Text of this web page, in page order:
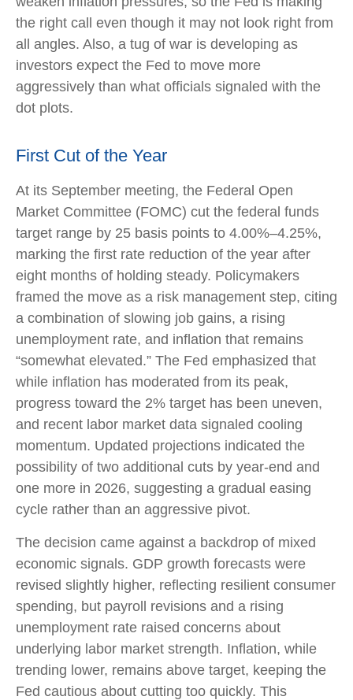
the right call even though it may not look right from
all angles. Also, a tug of war is developing as
investors expect the Fed to move more
aggressively than what officials signaled with the
dot plots.
First Cut of the Year
At its September meeting, the Federal Open
Market Committee (FOMC) cut the federal funds
target range by 25 basis points to 4.00%–4.25%,
marking the first rate reduction of the year after
eight months of holding steady. Policymakers
framed the move as a risk management step, citing
a combination of slowing job gains, a rising
unemployment rate, and inflation that remains
“somewhat elevated.” The Fed emphasized that
while inflation has moderated from its peak,
progress toward the 2% target has been uneven,
and recent labor market data signaled cooling
momentum. Updated projections indicated the
possibility of two additional cuts by year-end and
one more in 2026, suggesting a gradual easing
cycle rather than an aggressive pivot.
The decision came against a backdrop of mixed
economic signals. GDP growth forecasts were
revised slightly higher, reflecting resilient consumer
spending, but payroll revisions and a rising
unemployment rate raised concerns about
underlying labor market strength. Inflation, while
trending lower, remains above target, keeping the
Fed cautious about cutting too quickly. This